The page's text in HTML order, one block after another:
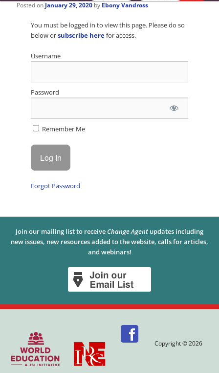
Posted on January 29, 2020 by Ebony Vandross
You must be logged in to view this page. Please do so
below orsubscribe herefor access.
Username
Password
Remember Me
Forgot Password
Join our mailing list to receive Change Agent updates including
new issues, new resources added to the website, calls for articles,
and webinars!
Copyright © 2026